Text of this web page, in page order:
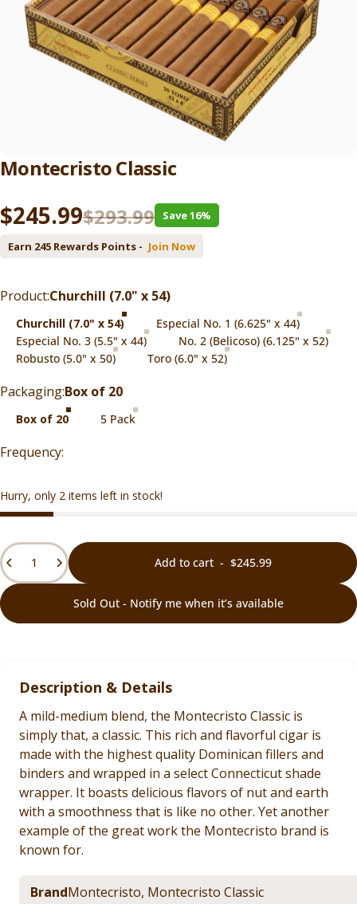
MontecristoClassic
Sale price
$245.99
Regular price$293.99 Save 16%
Earn 245 Rewards Points - Join Now
Product
Product:Churchill (7.0" x 54)
Churchill (7.0" x 54)
Especial No. 1 (6.625" x 44)
Especial No. 3 (5.5" x 44)
No. 2 (Belicoso) (6.125" x 52)
Robusto (5.0" x 50)
Toro (6.0" x 52)
Packaging
Packaging:Box of 20
Box of 20 5 Pack
Hurry, only 2 items left in stock!
Quantity
Add to cart- $245.99
Sold Out - Notify me when it’s available
Description & Details
A mild-medium blend, the Montecristo Classic is
simply that, a classic. This rich and flavorful cigar is
made with the highest quality Dominican fillers and
binders and wrapped in a select Connecticut shade
wrapper. It boasts delicious flavors of nut and earth
with a smoothness that is like no other. Yet another
example of the great work the Montecristo brand is
known for.
BrandMontecristo, Montecristo Classic